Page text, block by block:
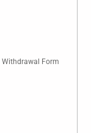
Form